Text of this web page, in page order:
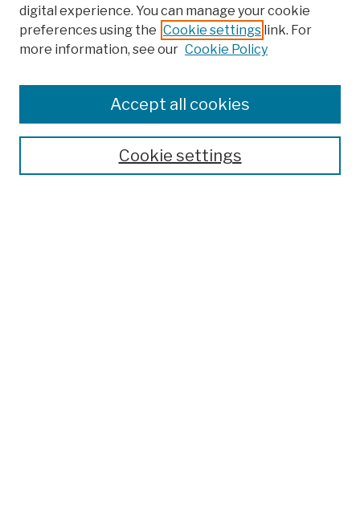
Search
digital experience. You can manage your cookie
preferences using the Cookie settings link. For
more information, see our Cookie Policy
Cookie settings
Accept all cookies